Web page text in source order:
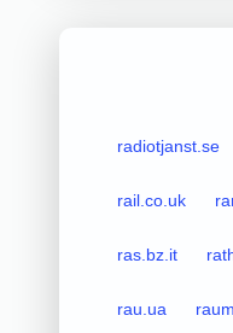
radiotjanst.se
rail.co.uk
ras.bz.it
rau.ua